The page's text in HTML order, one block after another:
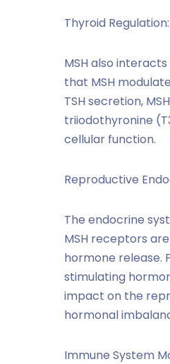
Thyroid Regulation:
MSH also
that MSH
TSH secretion,
triiodothyronine
cellular function.
Reproductive
The endocrine
MSH receptors
hormone release.
stimulating
impact on the
hormonal
Immune System